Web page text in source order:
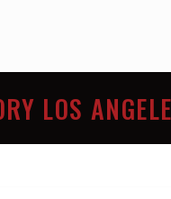
LOS